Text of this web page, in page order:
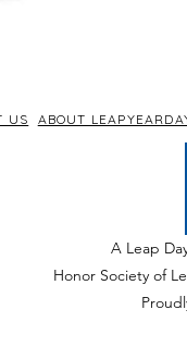
US ABOUT
A Leap
Honor Society of
P